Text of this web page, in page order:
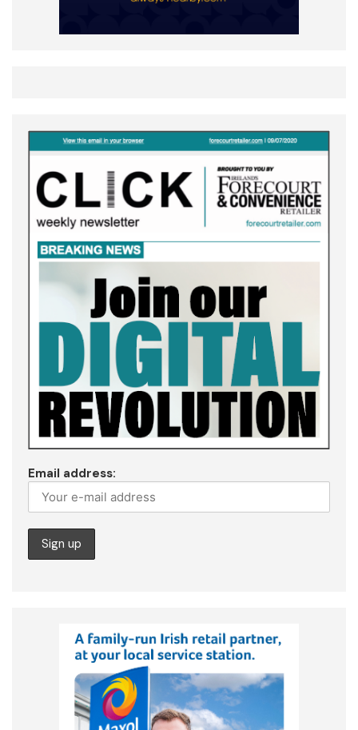
Email address: